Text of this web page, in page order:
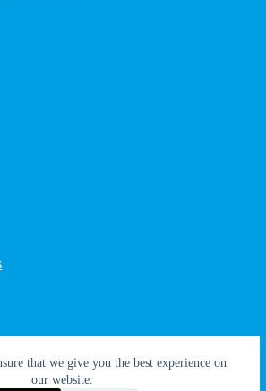
that we give you the best experience on
our website.